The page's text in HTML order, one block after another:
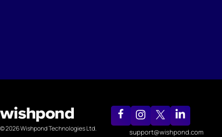
© 2026 Wishpond Technologies Ltd. support@wishpond.com